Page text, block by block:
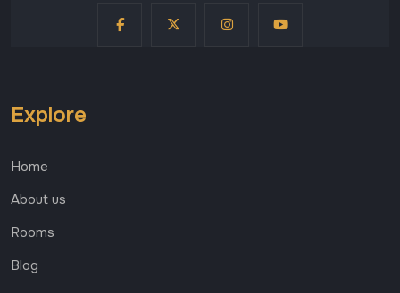
Explore
Home
About us
Rooms
Blog